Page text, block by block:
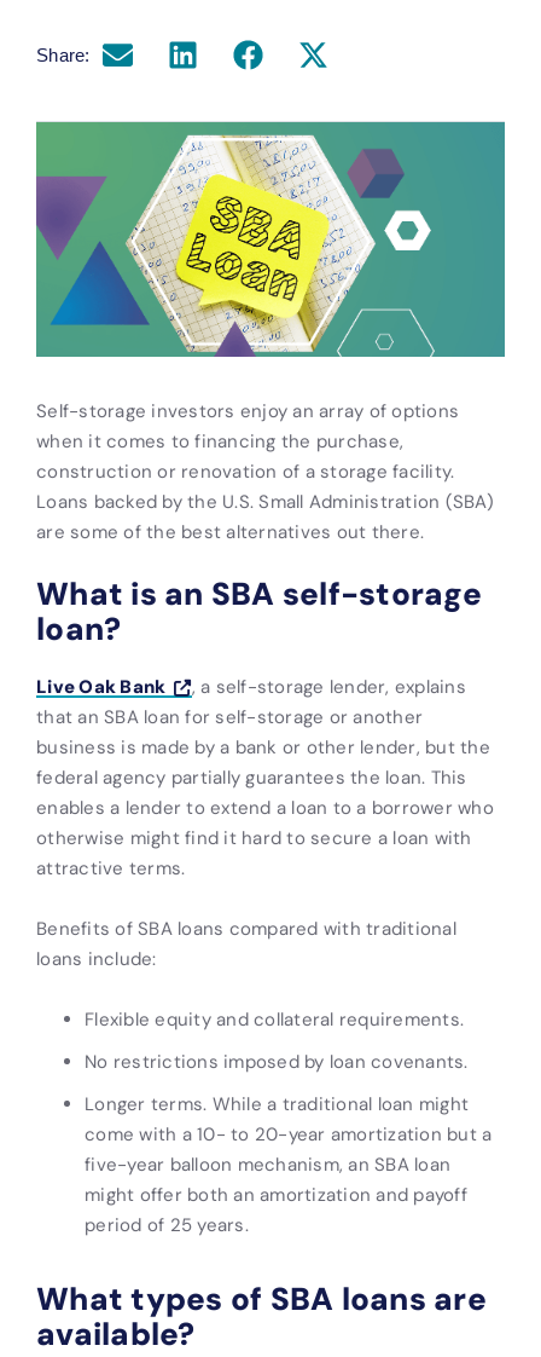
Share:
Self-storage investors enjoy an array of options
when it comes to financing the purchase,
construction or renovation of a storage facility.
Loans backed by the U.S. Small Administration (SBA)
are some of the best alternatives out there.
What is an SBA self-storage
loan?
Live Oak Bank
, a self-storage lender, explains
that an SBA loan for self-storage or another
business is made by a bank or other lender, but the
federal agency partially guarantees the loan. This
enables a lender to extend a loan to a borrower who
otherwise might find it hard to secure a loan with
attractive terms.
Benefits of SBA loans compared with traditional
loans include:
Flexible equity and collateral requirements.
No restrictions imposed by loan covenants.
Longer terms. While a traditional loan might
come with a 10- to 20-year amortization but a
five-year balloon mechanism, an SBA loan
might offer both an amortization and payoff
period of 25 years.
What types of SBA loans are
available?